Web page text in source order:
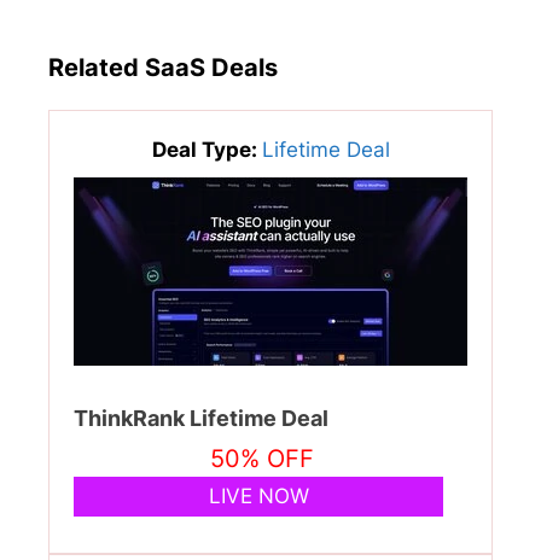
Related SaaS Deals
Deal Type: Lifetime Deal
ThinkRank Lifetime Deal
50% OFF
LIVE NOW